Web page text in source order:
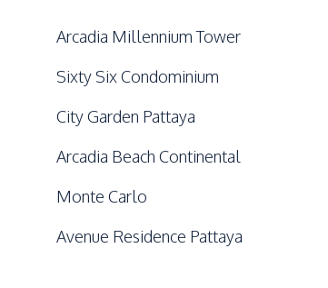
Arcadia Millennium Tower
Sixty Six Condominium
City Garden Pattaya
Arcadia Beach Continental
Monte Carlo
Avenue Residence Pattaya